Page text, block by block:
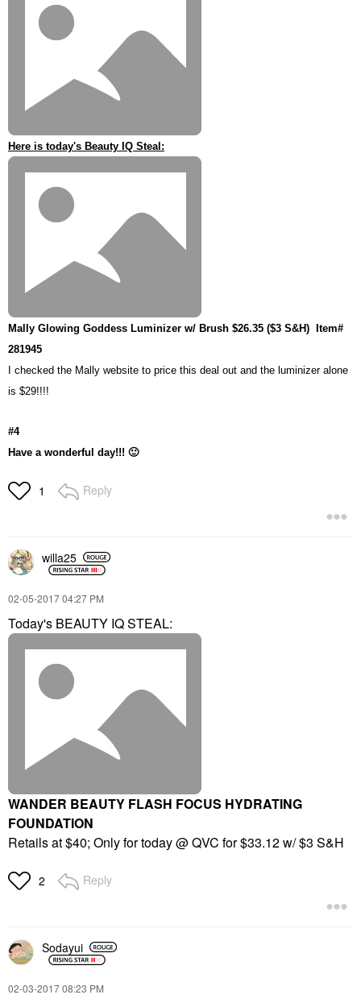
Here is today's Beauty IQ Steal:
Mally Glowing Goddess Luminizer w/ Brush $26.35 ($3 S&H)
Item#
281945
I checked the Mally website to price this deal out and the luminizer alone
is $29!!!!
#4
Have a wonderful day!!! 🙂
1 Reply
willa25
‎02-05-201704:27 PM
Today's BEAUTY IQ STEAL:
WANDER BEAUTY FLASH FOCUS HYDRATING
FOUNDATION
Retails at $40; Only for today @ QVC for $33.12 w/ $3 S&H
2 Reply
Sodayui
‎02-03-201708:23 PM